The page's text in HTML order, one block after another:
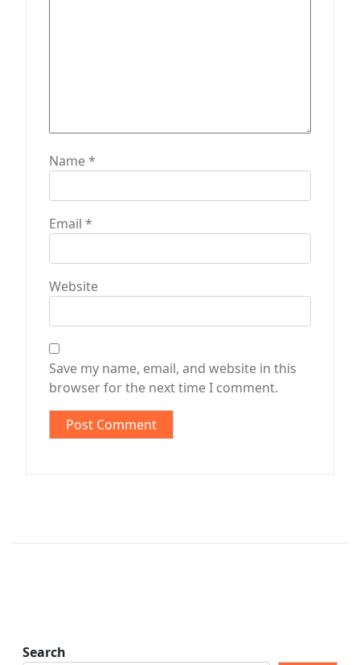
Name*
Email *
Website
Save my name, email, and website in this
browser for the next time I comment.
Search